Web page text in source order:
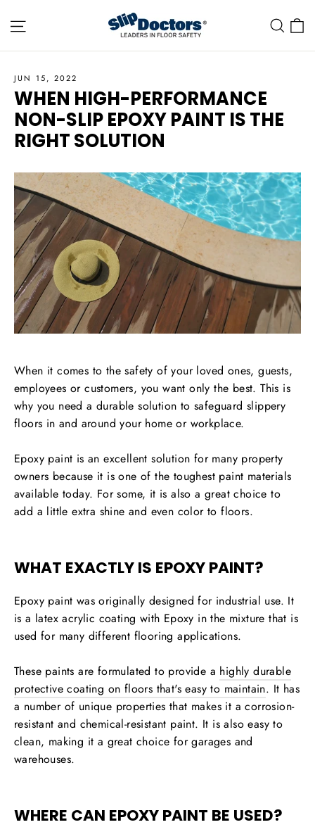
Site navigation
JUN 15, 2022
WHEN HIGH-PERFORMANCE
NON-SLIP EPOXY PAINT IS THE
RIGHT SOLUTION
When it comes to the safety of your loved ones, guests,
employees or customers, you want only the best. This is
why you need a durable solution to safeguard slippery
floors in and around your home or workplace.
Epoxy paint is an excellent solution for many property
owners because it is one of the toughest paint materials
available today. For some, it is also a great choice to
add a little extra shine and even color to floors.
WHAT EXACTLY IS EPOXY PAINT?
Epoxy paint was originally designed for industrial use. It
is a latex acrylic coating with Epoxy in the mixture that is
used for many different flooring applications.
These paints are formulated to provide a highly durable
protective coating on floors that's easy to maintain. It has
a number of unique properties that makes it a corrosion-
resistant and chemical-resistant paint. It is also easy to
clean, making it a great choice for garages and
warehouses.
WHERE CAN EPOXY PAINT BE USED?